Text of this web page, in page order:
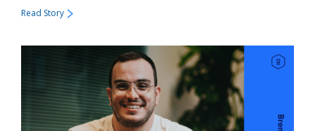
Read Story